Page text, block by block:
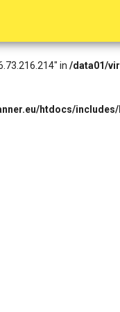
failed! HTTP/1.1
in /data01/
htdocs/includes/